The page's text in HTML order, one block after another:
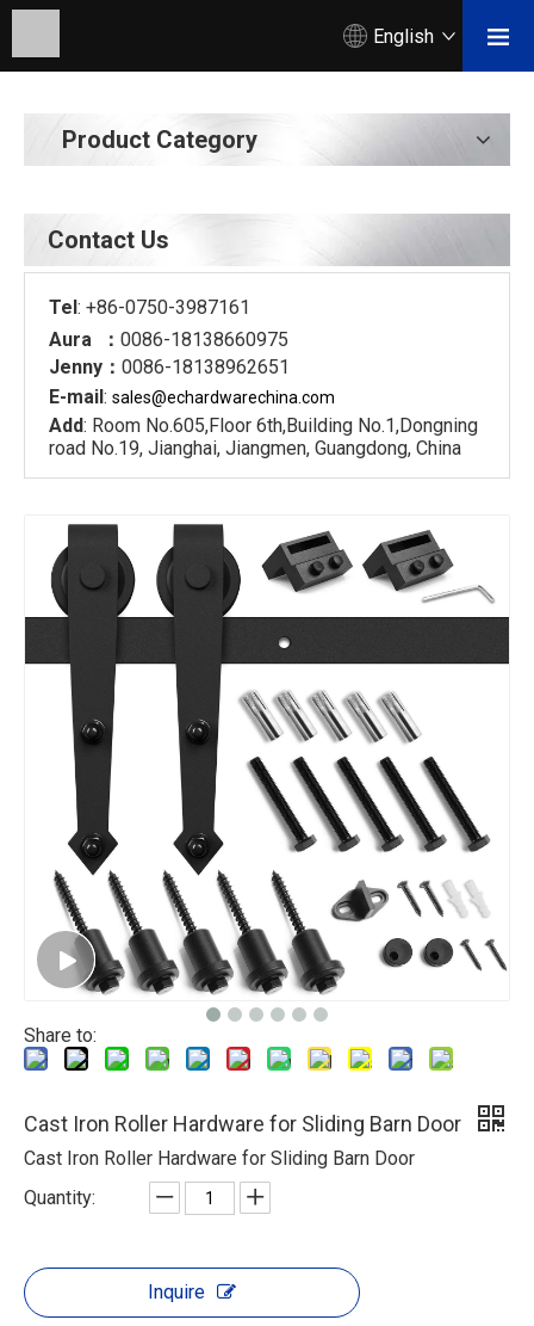
English
Product Category
Contact Us
Tel: +86-0750-3987161
Aura ： 0086-18138660975
Jenny： 0086-18138962651
E-mail: sales@echardwarechina.com
Add: Room No.605,Floor 6th,Building No.1,Dongning
road No.19, Jianghai, Jiangmen, Guangdong, China
Share to:
Cast Iron Roller Hardware for Sliding Barn Door
Cast Iron Roller Hardware for Sliding Barn Door
Quantity:
Inquire